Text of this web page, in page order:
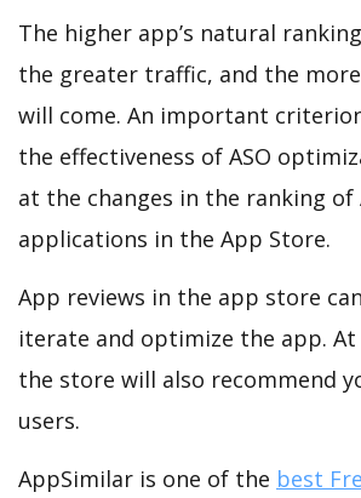
The higher app’s natural
the greater traffic, and the
will come. An important
the effectiveness of ASO
at the changes in the ranking of
applications in the App Store.
App reviews in the app store
iterate and optimize the app.
the store will also recommend
users.
AppSimilar is one of the best